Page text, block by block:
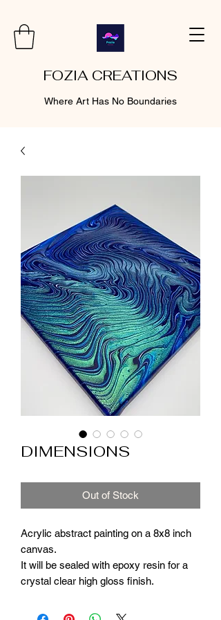
FOZIA CREATIONS
Where Art Has No Boundaries
DIMENSIONS
Out of Stock
Acrylic abstract painting on a 8x8 inch
canvas.
It will be sealed with epoxy resin for a
crystal clear high gloss finish.